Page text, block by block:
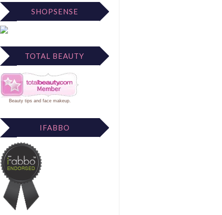
SHOPSENSE
TOTAL BEAUTY
Beauty tips and face makeup.
IFABBO